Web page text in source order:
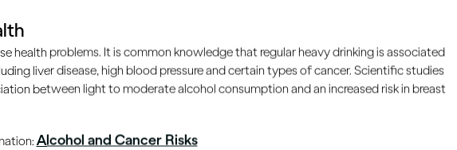
health problems. It is common knowledge that regular heavy drinking is associated
liver disease, high blood pressure and certain types of cancer. Scientific studies
between light to moderate alcohol consumption and an increased risk in breast
Alcohol and Cancer Risks